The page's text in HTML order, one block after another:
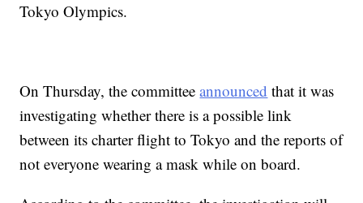
Tokyo Olympics.
On Thursday, the committeeannounced that it was
investigating whether there is a possible link
between its charter flight to Tokyo and the reports of
not everyone wearing a mask while on board.